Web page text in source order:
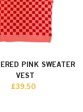
PINK SWEATER
VEST
£39.50